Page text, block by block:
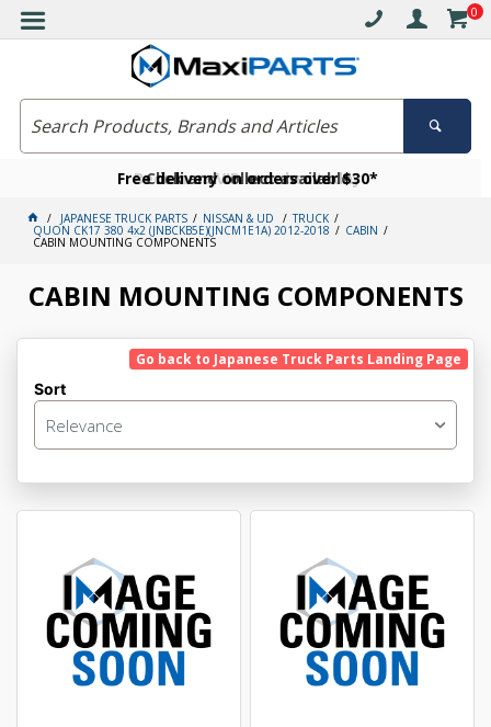
0
Free delivery on orders over $30*
Click and collect available
Become a VIP member today
JAPANESE TRUCK PARTS NISSAN & UD TRUCK
QUON CK17 380 4x2 (JNBCKB5E)(JNCM1E1A) 2012-2018 CABIN
CABIN MOUNTING COMPONENTS
CABIN MOUNTING COMPONENTS
Go back to Japanese Truck Parts Landing Page
Sort
Relevance